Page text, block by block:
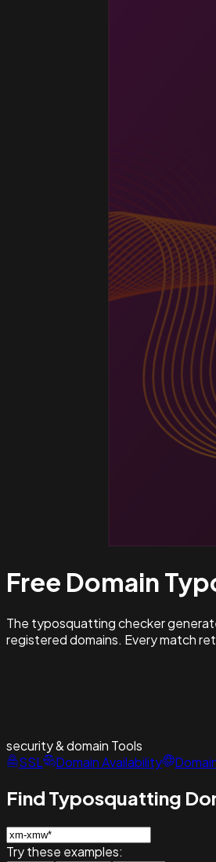
Free Domain
The typosquatting checker
registered domains. Every match
security & domain Tools
SSL
Domain Availability
Find Typosquatting
Try these examples: